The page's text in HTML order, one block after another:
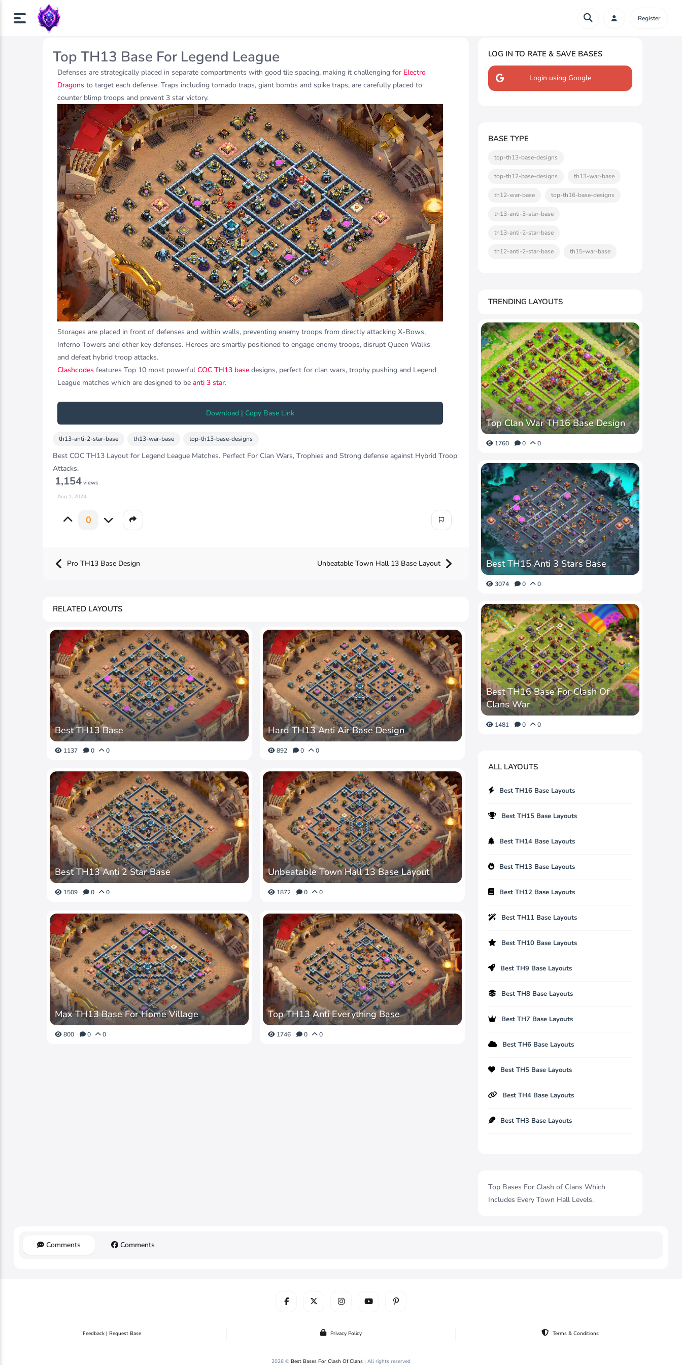
Register
Top TH13 Base For Legend League
Defenses are strategically placed in separate compartments with good tile spacing, making it challenging for Electro
Dragons to target each defense. Traps including tornado traps, giant bombs and spike traps, are carefully placed to
counter blimp troops and prevent 3 star victory.
Storages are placed in front of defenses and within walls, preventing enemy troops from directly attacking X-Bows,
Inferno Towers and other key defenses. Heroes are smartly positioned to engage enemy troops, disrupt Queen Walks
and defeat hybrid troop attacks.
Clashcodes features Top 10 most powerful COC TH13 base designs, perfect for clan wars, trophy pushing and Legend
League matches which are designed to be anti 3 star.
Download | Copy Base Link
th13-anti-2-star-base th13-war-base top-th13-base-designs
Best COC TH13 Layout for Legend League Matches. Perfect For Clan Wars, Trophies and Strong defense against Hybrid Troop
Attacks.
1,154 views
Aug 1, 2024
0
Pro TH13 Base Design Unbeatable Town Hall 13 Base Layout
RELATED LAYOUTS
Best TH13 Base
1137 0 0
Hard TH13 Anti Air Base Design
892 0 0
Best TH13 Anti 2 Star Base
1509 0 0
Unbeatable Town Hall 13 Base Layout
1872 0 0
Max TH13 Base For Home Village
800 0 0
Top TH13 Anti Everything Base
1746 0 0
LOG IN TO RATE & SAVE BASES
Login using Google
BASE TYPE
top-th13-base-designs
top-th12-base-designs th13-war-base
th12-war-base top-th16-base-designs
th13-anti-3-star-base
th13-anti-2-star-base
th12-anti-2-star-base th15-war-base
TRENDING LAYOUTS
Top Clan War TH16 Base Design
1760 0 0
Best TH15 Anti 3 Stars Base
3074 0 0
Best TH16 Base For Clash Of
Clans War
1481 0 0
ALL LAYOUTS
Best TH16 Base Layouts
Best TH15 Base Layouts
Best TH14 Base Layouts
Best TH13 Base Layouts
Best TH12 Base Layouts
Best TH11 Base Layouts
Best TH10 Base Layouts
Best TH9 Base Layouts
Best TH8 Base Layouts
Best TH7 Base Layouts
Best TH6 Base Layouts
Best TH5 Base Layouts
Best TH4 Base Layouts
Best TH3 Base Layouts
Top Bases For Clash of Clans Which
Includes Every Town Hall Levels.
Comments Comments
Feedback | Request Base Privacy Policy Terms & Conditions
2026 © Best Bases For Clash Of Clans | All rights reserved